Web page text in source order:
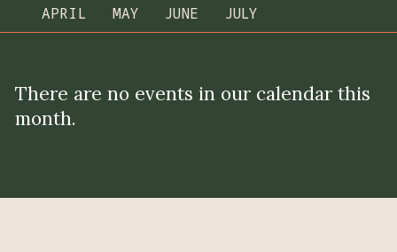
APRIL
MAY JUNE JULY
There are no events in our calendar this
month.